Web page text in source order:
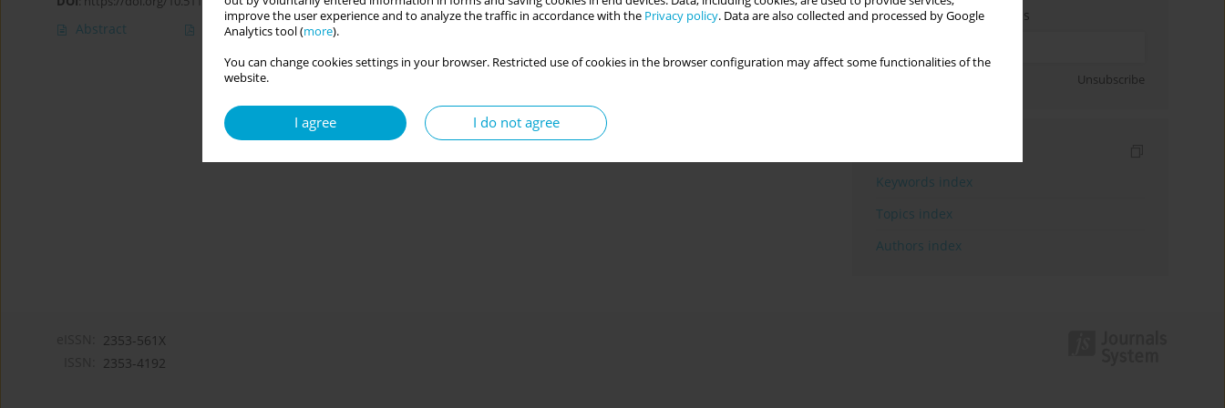
improve the user experience and to analyze the traffic in accordance with the Privacy policy. Data are also collected and processed by Google
Analytics tool (more).
You can change cookies settings in your browser. Restricted use of cookies in the browser configuration may affect some functionalities of the
website.
I agree I do not agree
Abstract Article(PDF)
Enter your email address
Unsubscribe
Keywords index
Topics index
Authors index
2353-561X
2353-4192